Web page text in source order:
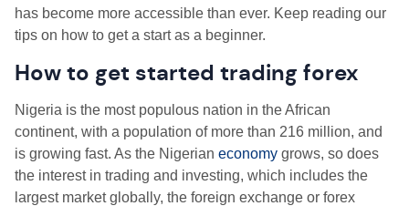
has become more accessible than ever. Keep reading our
tips on how to get a start as a beginner.
How to get started trading forex
Nigeria is the most populous nation in the African
continent, with a population of more than 216 million, and
is growing fast. As the Nigerian economy grows, so does
the interest in trading and investing, which includes the
largest market globally, the foreign exchange or forex